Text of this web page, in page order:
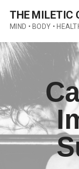
content
THE MILETIC
MIND • BODY •